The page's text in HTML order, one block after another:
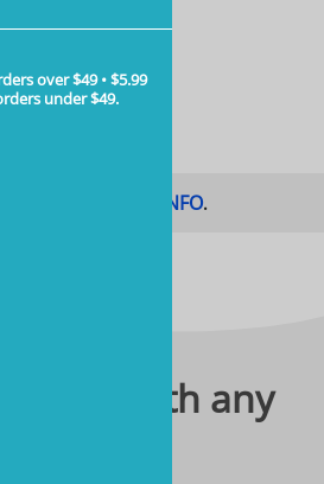
over $49 • $5.99
under $49.
& Videos >>
MORE INFO.
us with any